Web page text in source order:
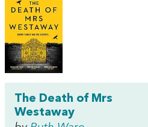
The Death of Mrs
Westaway